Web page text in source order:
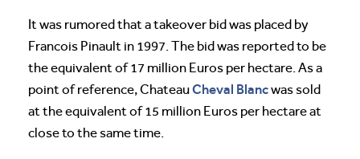
It was rumored that a takeover bid was placed by
Francois Pinault in 1997. The bid was reported to be
the equivalent of 17 million Euros per hectare. As a
point of reference, ChateauCheval Blancwas sold
at the equivalent of 15 million Euros per hectare at
close to the same time.